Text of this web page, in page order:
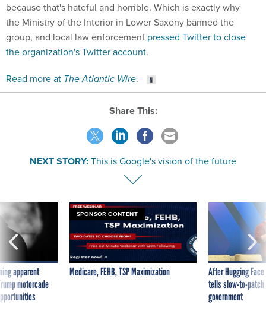
because that's hateful and horrible. Which is exactly why
the Ministry of the Interior in Lower Saxony banned the
group, and local law enforcement pressed Twitter to close
the organization's Twitter account.
Read more at The Atlantic Wire.
Share This:
NEXT STORY:This is Google's vision of the future
apparent
motorcade
SPONSOR CONTENT
Medicare, FEHB, TSP Maximization
After Hugging
tells slow-to-
government